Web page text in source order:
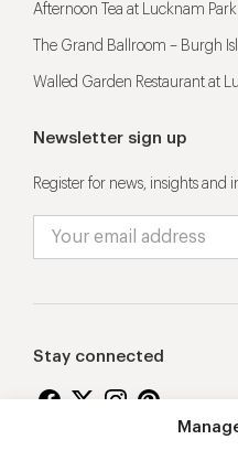
Afternoon Tea at Lucknam
The Grand Ballroom – Burgh
Walled Garden Restaurant at
Newsletter sign up
Register for news, insights and
Stay connected